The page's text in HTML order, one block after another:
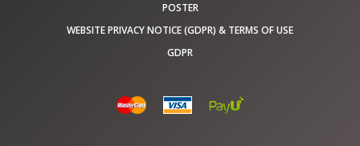
POSTER
WEBSITE PRIVACY NOTICE (GDPR) & TERMS OF USE
GDPR